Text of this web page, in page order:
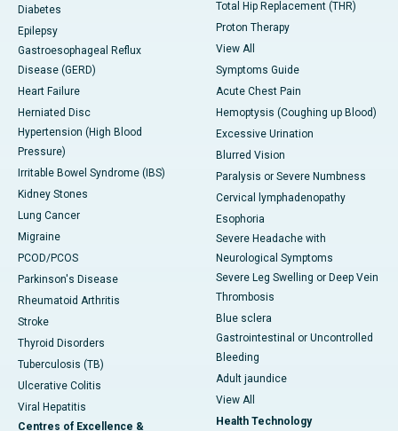
Diabetes
Epilepsy
Gastroesophageal Reflux
Disease (GERD)
Heart Failure
Herniated Disc
Hypertension (High Blood
Pressure)
Irritable Bowel Syndrome (IBS)
Kidney Stones
Lung Cancer
Migraine
PCOD/PCOS
Parkinson's Disease
Rheumatoid Arthritis
Stroke
Thyroid Disorders
Tuberculosis (TB)
Ulcerative Colitis
Viral Hepatitis
Centres of Excellence &
Total Hip Replacement (THR)
Proton Therapy
View All
Symptoms Guide
Acute Chest Pain
Hemoptysis (Coughing up Blood)
Excessive Urination
Blurred Vision
Paralysis or Severe Numbness
Cervical lymphadenopathy
Esophoria
Severe Headache with
Neurological Symptoms
Severe Leg Swelling or Deep Vein
Thrombosis
Blue sclera
Gastrointestinal or Uncontrolled
Bleeding
Adult jaundice
View All
Health Technology